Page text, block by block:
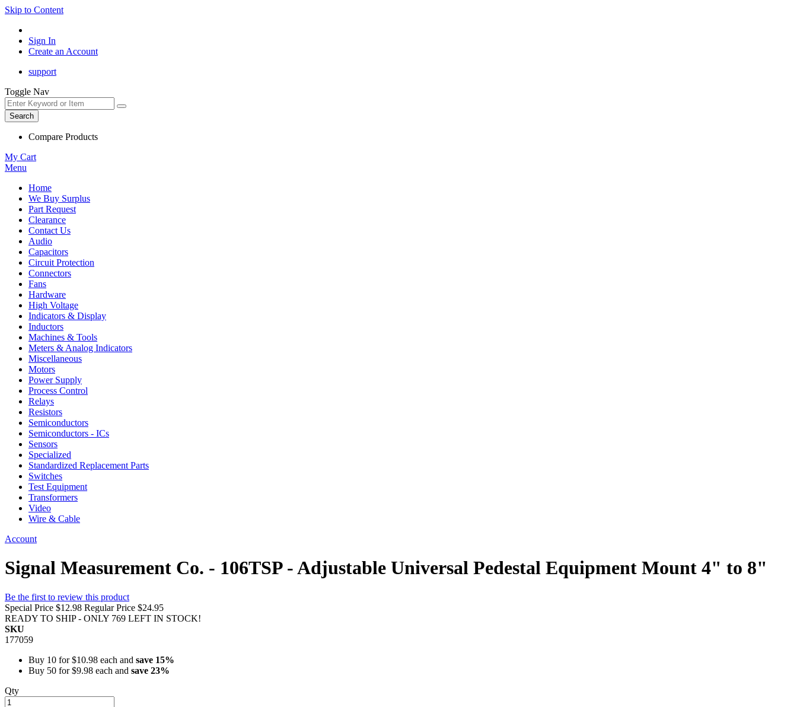
Skip to Content
Sign In
Create an Account
support
Toggle Nav
Search
Compare Products
My Cart
Menu
Home
We Buy Surplus
Part Request
Clearance
Contact Us
Audio
Capacitors
Circuit Protection
Connectors
Fans
Hardware
High Voltage
Indicators & Display
Inductors
Machines & Tools
Meters & Analog Indicators
Miscellaneous
Motors
Power Supply
Process Control
Relays
Resistors
Semiconductors
Semiconductors - ICs
Sensors
Specialized
Standardized Replacement Parts
Switches
Test Equipment
Transformers
Video
Wire & Cable
Account
Signal Measurement Co. - 106TSP - Adjustable Universal Pedestal Equipment Mount 4" to 8"
Be the first to review this product
Special Price $12.98 Regular Price $24.95
READY TO SHIP - ONLY 769 LEFT IN STOCK!
SKU
177059
Buy 10 for$10.98 each and save 15%
Buy 50 for$9.98 each and save 23%
Qty